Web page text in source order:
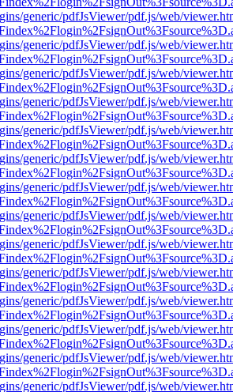
generic/pdfJsViewer/pdf.js/web/
generic/pdfJsViewer/pdf.js/web/
generic/pdfJsViewer/pdf.js/web/
generic/pdfJsViewer/pdf.js/web/
generic/pdfJsViewer/pdf.js/web/
generic/pdfJsViewer/pdf.js/web/
generic/pdfJsViewer/pdf.js/web/
generic/pdfJsViewer/pdf.js/web/
generic/pdfJsViewer/pdf.js/web/
generic/pdfJsViewer/pdf.js/web/
generic/pdfJsViewer/pdf.js/web/
generic/pdfJsViewer/pdf.js/web/
generic/pdfJsViewer/pdf.js/web/
generic/pdfJsViewer/pdf.js/web/